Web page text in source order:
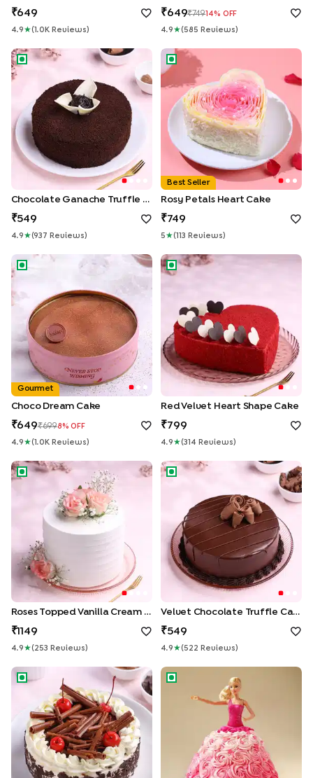
649
4.9 ★( 1.0KReview S )
649 74914% OFF
4.9 ★( 585 Review S )
Chocolate Ganache Truffle Cake
Chocolate Ganache Truffle Cake
549
4.9 ★(937 Review S )
Rosy Petals Heart Cake
Best Seller
Rosy Petals Heart Cake
749
5 ★( 113 Review S )
Choco Dream Cake
Gourmet
Choco Dream Cake
649 6998% OFF
4.9 ★( 1.0KReview S )
Red Velvet Heart Shape Cake
Red Velvet Heart Shape Cake
799
4.9 ★(314 Review S )
Roses Topped Vanilla Cream Cake
Roses Topped Vanilla Cream Cake
1149
4.9 ★( 253 Review S )
Velvet Chocolate Truffle
Velvet Chocolate Truffle Cake
549
4.9 ★( 522 Review S )
German Black Forest Cake Pink Princess Barbie Cake